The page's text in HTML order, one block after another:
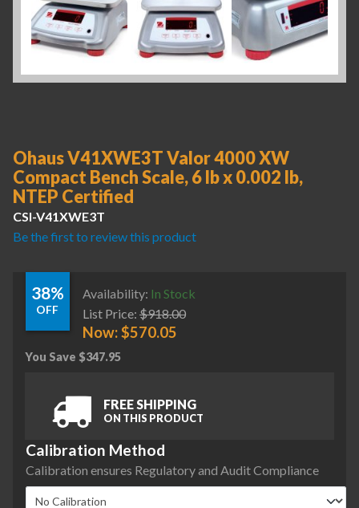
Ohaus V41XWE3T Valor 4000 XW
Compact Bench Scale, 6 lb x 0.002 lb,
NTEP Certified
CSI-V41XWE3T
Be the first to review this product
38%
OFF
Availability: In Stock
List Price: $918.00
Now:$570.05
You Save $347.95
FREE SHIPPING
ON THIS PRODUCT
Calibration Method
Calibration ensures Regulatory and Audit Compliance